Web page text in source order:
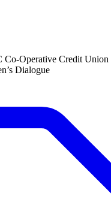
Co-Operative Credit Union
Dialogue